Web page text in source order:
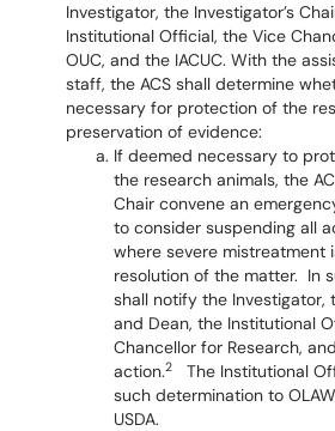
Investigator, the Investigator’s
Institutional Official, the Vice
OUC, and the IACUC. With the
staff, the ACS shall determine
necessary for protection of the
preservation of evidence:
If deemed necessary to
the research animals, the
Chair convene an
to consider suspending all
where severe mistreatment
resolution of the matter. In
shall notify the Investigator,
and Dean, the Institutional
Chancellor for Research,
action.2
The Institutional
such determination to
USDA.